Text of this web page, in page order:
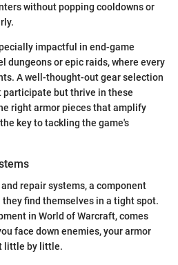
without popping cooldowns or
impactful in end-game
dungeons or epic raids, where every
A well-thought-out gear selection
participate but thrive in these
right armor pieces that amplify
key to tackling the game's
repair systems, a component
find themselves in a tight spot.
in World of Warcraft, comes
face down enemies, your armor
little by little.